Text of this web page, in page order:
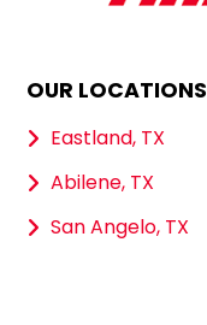
OUR LOCATIONS
Eastland, TX
Abilene, TX
San Angelo, TX